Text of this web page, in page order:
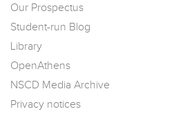
Our Prospectus
Student-run Blog
Library
OpenAthens
NSCD Media Archive
Privacy notices